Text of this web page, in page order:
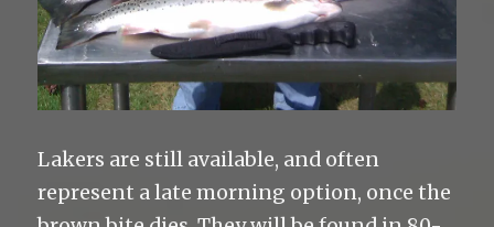
Lakers are still available, and often
represent a late morning option, once the